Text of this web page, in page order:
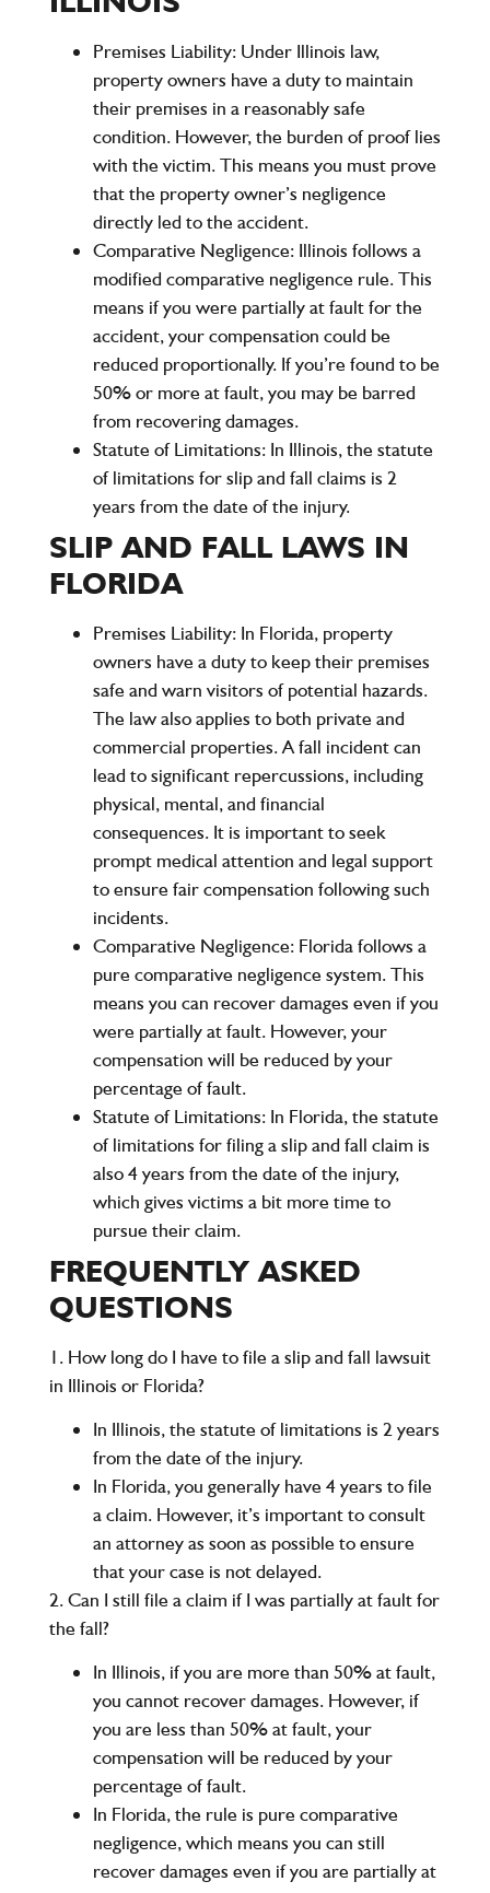
Premises Liability:Under Illinois law,
property owners have a duty to maintain
their premises in a reasonably safe
condition. However, the burden of proof lies
with the victim. This means you must prove
that the property owner’s negligence
directly led to the accident.
Comparative Negligence:Illinois follows a
modified comparative negligence rule. This
means if you were partially at fault for the
accident, your compensation could be
reduced proportionally. If you’re found to be
50% or more at fault, you may be barred
from recovering damages.
Statute of Limitations:In Illinois, the statute
of limitations for slip and fall claims is 2
years from the date of the injury.
SLIP AND FALL LAWS IN
FLORIDA
Premises Liability:In Florida, property
owners have a duty to keep their premises
safe and warn visitors of potential hazards.
The law also applies to both private and
commercial properties. A fall incident can
lead to significant repercussions, including
physical, mental, and financial
consequences. It is important to seek
prompt medical attention and legal support
to ensure fair compensation following such
incidents.
Comparative Negligence:Florida follows a
pure comparative negligence system. This
means you can recover damages even if you
were partially at fault. However, your
compensation will be reduced by your
percentage of fault.
Statute of Limitations:In Florida, the statute
of limitations for filing a slip and fall claim is
also4 years from the date of the injury,
which gives victims a bit more time to
pursue their claim.
FREQUENTLY ASKED
QUESTIONS
1. How long do I have to file a slip and fall lawsuit
in Illinois or Florida?
In Illinois, the statute of limitations is 2 years
from the date of the injury.
In Florida, you generally have 4 years to file
a claim. However, it’s important to consult
an attorney as soon as possible to ensure
that your case is not delayed.
2. Can I still file a claim if I was partially at fault for
the fall?
In Illinois, if you are more than 50%at fault,
you cannot recover damages. However, if
you are less than 50% at fault, your
compensation will be reduced by your
percentage of fault.
In Florida, the rule is pure comparative
negligence, which means you can still
recover damages even if you are partially at